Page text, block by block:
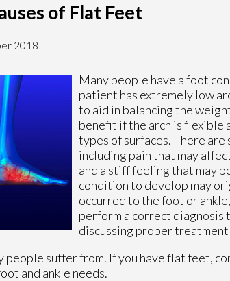
of Flat Feet
2018
Many people have a foot
patient has extremely low
to aid in balancing the
benefit if the arch is flexible
types of surfaces. There are
including pain that may
and a stiff feeling that may
condition to develop may
occurred to the foot or
perform a correct
discussing proper
people suffer from. If you have flat feet,
and ankle needs.